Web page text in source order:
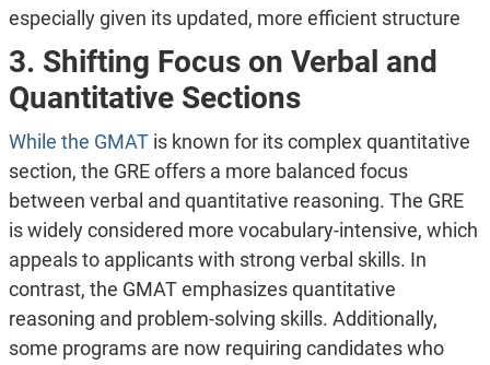
especially given its updated, more efficient structure​
3. Shifting Focus on Verbal and
Quantitative Sections
While the GMAT is known for its complex quantitative
section, the GRE offers a more balanced focus
between verbal and quantitative reasoning. The GRE
is widely considered more vocabulary-intensive, which
appeals to applicants with strong verbal skills. In
contrast, the GMAT emphasizes quantitative
reasoning and problem-solving skills. Additionally,
some programs are now requiring candidates who